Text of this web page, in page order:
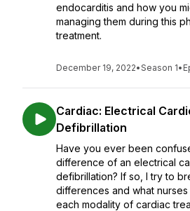
endocarditis and how you
managing them during this
treatment.
December 19, 2022•Season 1•
Cardiac: Electrical
Defibrillation
Have you ever been
difference of an electrical
defibrillation? If so, I try to
differences and what
each modality of cardiac